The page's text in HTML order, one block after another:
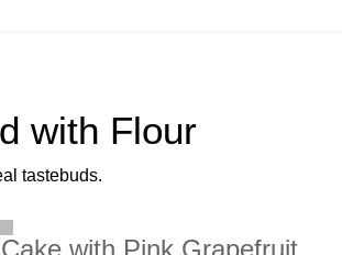
with Flour
tastebuds.
with Pink Grapefruit